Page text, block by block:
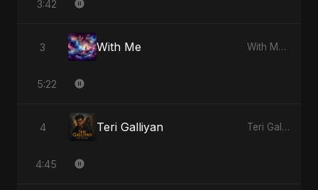
3:42
3 With Me With Me - Single
5:22
4 Teri Galliyan Teri Galliyan - Single
4:45